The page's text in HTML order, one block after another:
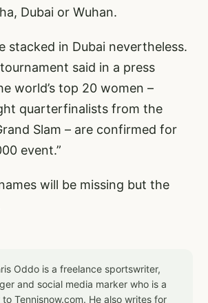
Dubai or Wuhan.
stacked in Dubai nevertheless.
said in a press
world’s top 20 women –
quarterfinalists from the
Slam – are confirmed for
event.”
will be missing but the
Oddo is a freelance sportswriter,
and social media marker who is a
Tennisnow.com. He also writes for